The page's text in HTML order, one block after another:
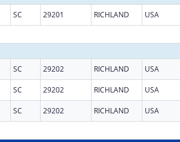
SC 29201 RICHLAND USA
SC 29202 RICHLAND USA
SC 29202 RICHLAND USA
SC 29202 RICHLAND USA